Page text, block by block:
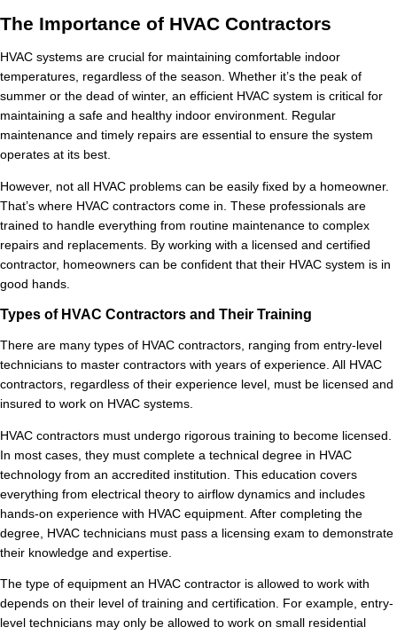
The Importance of HVAC Contractors
HVAC systems are crucial for maintaining comfortable indoor
temperatures, regardless of the season. Whether it’s the peak of
summer or the dead of winter, an efficient HVAC system is critical for
maintaining a safe and healthy indoor environment. Regular
maintenance and timely repairs are essential to ensure the system
operates at its best.
However, not all HVAC problems can be easily fixed by a homeowner.
That’s where HVAC contractors come in. These professionals are
trained to handle everything from routine maintenance to complex
repairs and replacements. By working with a licensed and certified
contractor, homeowners can be confident that their HVAC system is in
good hands.
Types of HVAC Contractors and Their Training
There are many types of HVAC contractors, ranging from entry-level
technicians to master contractors with years of experience. All HVAC
contractors, regardless of their experience level, must be licensed and
insured to work on HVAC systems.
HVAC contractors must undergo rigorous training to become licensed.
In most cases, they must complete a technical degree in HVAC
technology from an accredited institution. This education covers
everything from electrical theory to airflow dynamics and includes
hands-on experience with HVAC equipment. After completing the
degree, HVAC technicians must pass a licensing exam to demonstrate
their knowledge and expertise.
The type of equipment an HVAC contractor is allowed to work with
depends on their level of training and certification. For example, entry-
level technicians may only be allowed to work on small residential